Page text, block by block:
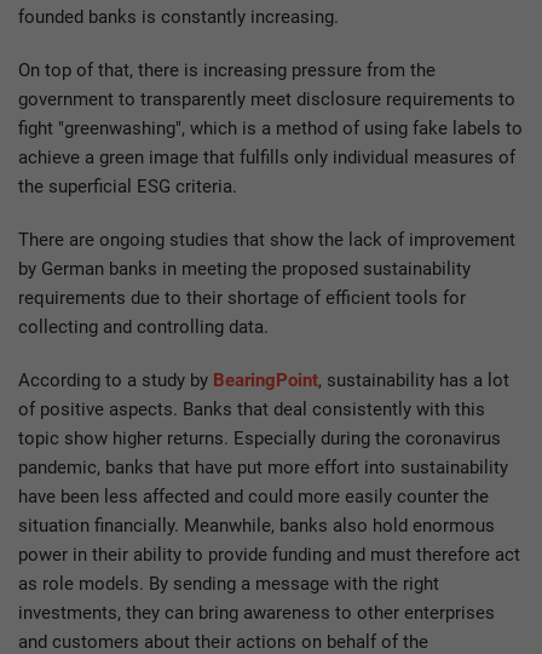
founded banks is constantly increasing.
On top of that, there is increasing pressure from the
government to transparently meet disclosure requirements to
fight "greenwashing", which is a method of using fake labels to
achieve a green image that fulfills only individual measures of
the superficial ESG criteria.
There are ongoing studies that show the lack of improvement
by German banks in meeting the proposed sustainability
requirements due to their shortage of efficient tools for
collecting and controlling data.
According to a study by BearingPoint, sustainability has a lot
of positive aspects. Banks that deal consistently with this
topic show higher returns. Especially during the coronavirus
pandemic, banks that have put more effort into sustainability
have been less affected and could more easily counter the
situation financially. Meanwhile, banks also hold enormous
power in their ability to provide funding and must therefore act
as role models. By sending a message with the right
investments, they can bring awareness to other enterprises
and customers about their actions on behalf of the